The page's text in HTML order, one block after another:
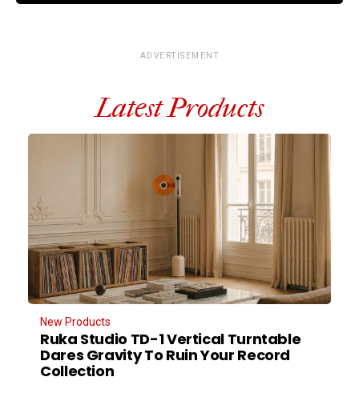
ADVERTISEMENT
Latest Products
New Products
Ruka Studio TD-1 Vertical Turntable
Dares Gravity To Ruin Your Record
Collection